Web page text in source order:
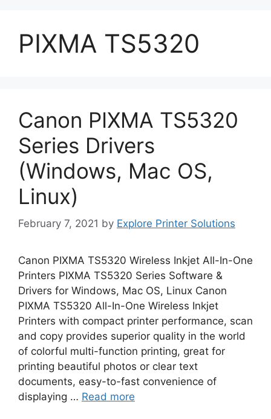
PIXMA TS5320
Canon PIXMA TS5320
Series Drivers
(Windows, Mac OS,
Linux)
February 7, 2021 by Explore Printer Solutions
Canon PIXMA TS5320 Wireless Inkjet All-In-One
Printers PIXMA TS5320 Series Software &
Drivers for Windows, Mac OS, Linux Canon
PIXMA TS5320 All-In-One Wireless Inkjet
Printers with compact printer performance, scan
and copy provides superior quality in the world
of colorful multi-function printing, great for
printing beautiful photos or clear text
documents, easy-to-fast convenience of
displaying … Read more